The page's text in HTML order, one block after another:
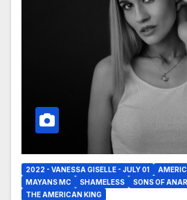
2022 - VANESSA GISELLE - JULY 01
MAYANS MC
SHAMELESS SONS OF
THE AMERICAN KING